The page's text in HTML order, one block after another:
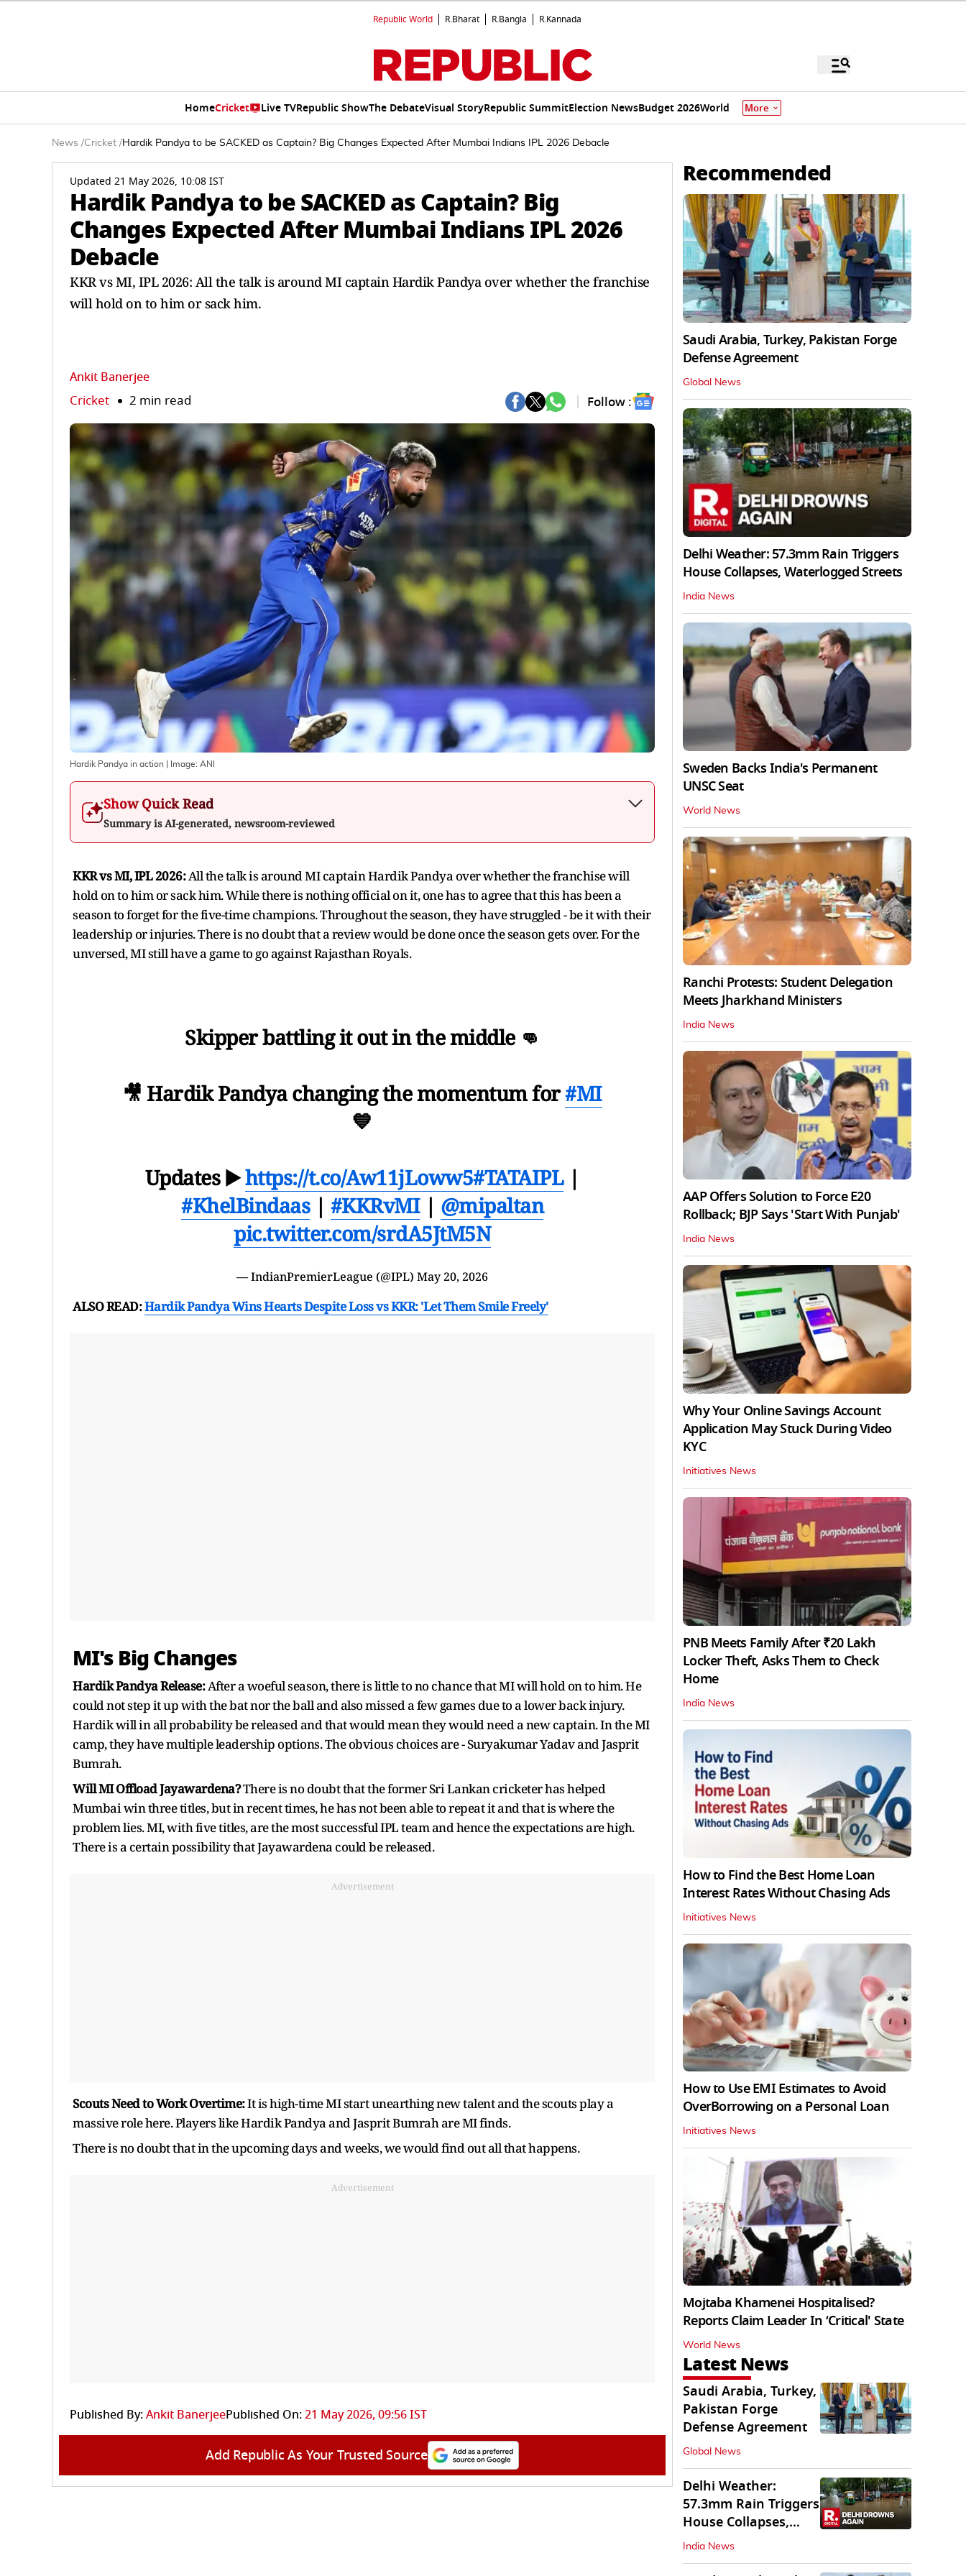
Republic World R.Bharat R.Bangla R.Kannada
HomeCricket Live TVRepublic ShowThe DebateVisual StoryRepublic SummitElection NewsBudget 2026World More
News /Cricket /Hardik Pandya to be SACKED as Captain? Big Changes Expected After Mumbai Indians IPL 2026 Debacle
Updated 21 May 2026, 10:08 IST
Hardik Pandya to be SACKED as Captain? Big
Changes Expected After Mumbai Indians IPL 2026
Debacle
KKR vs MI, IPL 2026: All the talk is around MI captain Hardik Pandya over whether the franchise
will hold on to him or sack him.
Ankit Banerjee
Cricket 2 min read Follow :
Hardik Pandya in action | Image: ANI
Show Quick Read
Summary is AI-generated, newsroom-reviewed
KKR vs MI, IPL 2026:All the talk is around MI captain Hardik Pandya over whether the franchise will
hold on to him or sack him. While there is nothing official on it, one has to agree that this has been a
season to forget for the five-time champions. Throughout the season, they have struggled - be it with their
leadership or injuries. There is no doubt that a review would be done once the season gets over. For the
unversed, MI still have a game to go against Rajasthan Royals.
Skipper battling it out in the middle 👊
🎥 Hardik Pandya changing the momentum for#MI
💙
Updates ▶️https://t.co/Aw11jLoww5#TATAIPL|
#KhelBindaas| #KKRvMI| @mipaltan
pic.twitter.com/srdA5JtM5N
— IndianPremierLeague (@IPL) May 20, 2026
ALSO READ:Hardik Pandya Wins Hearts Despite Loss vs KKR: 'Let Them Smile Freely'
MI's Big Changes
Hardik Pandya Release:After a woeful season, there is little to no chance that MI will hold on to him. He
could not step it up with the bat nor the ball and also missed a few games due to a lower back injury.
Hardik will in all probability be released and that would mean they would need a new captain. In the MI
camp, they have multiple leadership options. The obvious choices are - Suryakumar Yadav and Jasprit
Bumrah.
Will MI Offload Jayawardena?There is no doubt that the former Sri Lankan cricketer has helped
Mumbai win three titles, but in recent times, he has not been able to repeat it and that is where the
problem lies. MI, with five titles, are the most successful IPL team and hence the expectations are high.
There is a certain possibility that Jayawardena could be released.
Advertisement
Scouts Need to Work Overtime:It is high-time MI start unearthing new talent and the scouts play a
massive role here. Players like Hardik Pandya and Jasprit Bumrah are MI finds.
There is no doubt that in the upcoming days and weeks, we would find out all that happens.
Advertisement
Published By:Ankit BanerjeePublished On:21 May 2026, 09:56 IST
Add Republic As Your Trusted Source
Recommended
Saudi Arabia, Turkey, Pakistan Forge
Defense Agreement
Global News
Delhi Weather: 57.3mm Rain Triggers
House Collapses, Waterlogged Streets
India News
Sweden Backs India's Permanent
UNSC Seat
World News
Ranchi Protests: Student Delegation
Meets Jharkhand Ministers
India News
AAP Offers Solution to Force E20
Rollback; BJP Says 'Start With Punjab'
India News
Why Your Online Savings Account
Application May Stuck During Video
KYC
Initiatives News
PNB Meets Family After ₹20 Lakh
Locker Theft, Asks Them to Check
Home
India News
How to Find the Best Home Loan
Interest Rates Without Chasing Ads
Initiatives News
How to Use EMI Estimates to Avoid
OverBorrowing on a Personal Loan
Initiatives News
Mojtaba Khamenei Hospitalised?
Reports Claim Leader In ‘Critical' State
World News
Latest News
Saudi Arabia, Turkey,
Pakistan Forge
Defense Agreement
Global News
Delhi Weather:
57.3mm Rain Triggers
House Collapses,
Waterlogged Streets
India News